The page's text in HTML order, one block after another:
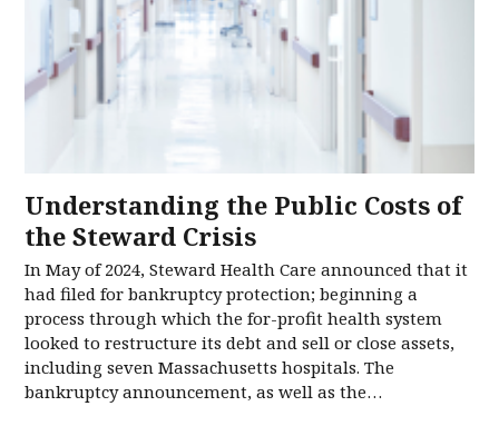
Understanding the Public Costs of
the Steward Crisis
In May of 2024, Steward Health Care announced that it
had filed for bankruptcy protection; beginning a
process through which the for-profit health system
looked to restructure its debt and sell or close assets,
including seven Massachusetts hospitals. The
bankruptcy announcement, as well as the…